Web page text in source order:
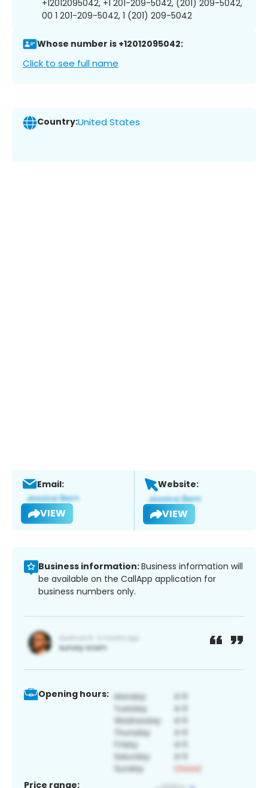
+12012095042, +1 201-209-5042, (201) 209-5042,
00 1 201-209-5042, 1 (201) 209-5042
Whose number is +12012095042:
Click to see full name
Country:United States
Email:
VIEW
Website:
VIEW
Business information:Business information will
be available on the CallApp application for
business numbers only.
Opening hours:
Price range: